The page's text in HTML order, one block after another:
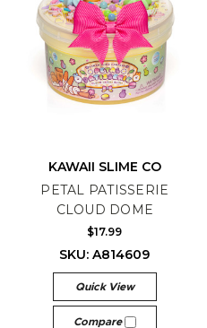
KAWAII SLIME CO
PETAL PATISSERIE
CLOUD DOME
$17.99
SKU: A814609
Quick View
Compare